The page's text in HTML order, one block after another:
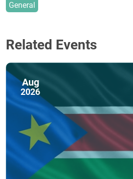
General
Related Events
Aug
2026